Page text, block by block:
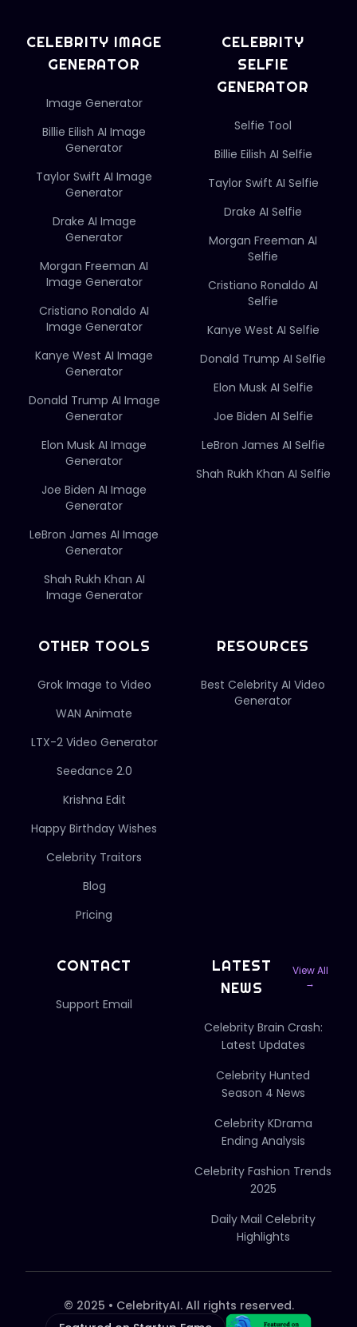
CELEBRITY IMAGE
GENERATOR
Image Generator
Billie Eilish AI Image
Generator
Taylor Swift AI Image
Generator
Drake AI Image
Generator
Morgan Freeman AI
Image Generator
Cristiano Ronaldo AI
Image Generator
Kanye West AI Image
Generator
Donald Trump AI Image
Generator
Elon Musk AI Image
Generator
Joe Biden AI Image
Generator
LeBron James AI Image
Generator
Shah Rukh Khan AI
Image Generator
CELEBRITY
SELFIE
GENERATOR
Selfie Tool
Billie Eilish AI Selfie
Taylor Swift AI Selfie
Drake AI Selfie
Morgan Freeman AI
Selfie
Cristiano Ronaldo AI
Selfie
Kanye West AI Selfie
Donald Trump AI Selfie
Elon Musk AI Selfie
Joe Biden AI Selfie
LeBron James AI Selfie
Shah Rukh Khan AI Selfie
OTHER TOOLS
Grok Image to Video
WAN Animate
LTX-2 Video Generator
Seedance 2.0
Krishna Edit
Happy Birthday Wishes
Celebrity Traitors
Blog
Pricing
RESOURCES
Best Celebrity AI Video
Generator
CONTACT
Support Email
LATEST
NEWS
View All
→
Celebrity Brain Crash:
Latest Updates
Celebrity Hunted
Season 4 News
Celebrity KDrama
Ending Analysis
Celebrity Fashion Trends
2025
Daily Mail Celebrity
Highlights
© 2025 • CelebrityAI. All rights reserved.